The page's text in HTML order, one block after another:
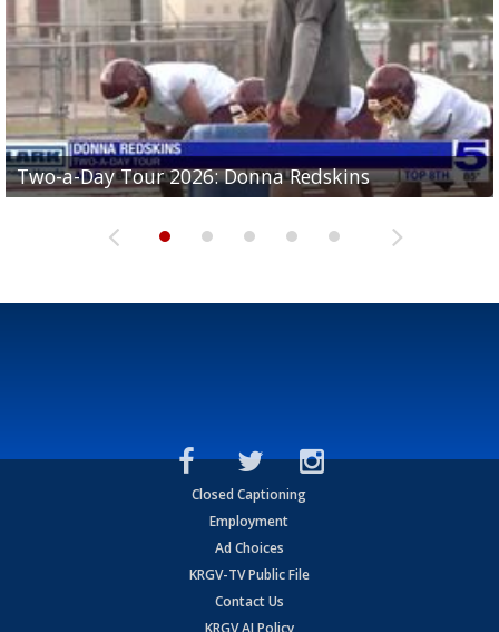
Two-a-Day Tour 2026: Donna Redskins
Two-a-Day Tour 2026: Brownsville Pace Vikings
Two-a-Day Tour 2026: La Joya Coyotes
Two-a-Day Tour 2026: Rio Hondo Bobcats
Two-a-Day Tour 2026: Brownsville St. Joseph
Bloodhounds
Closed Captioning
Employment
Ad Choices
KRGV-TV Public File
Contact Us
KRGV AI Policy